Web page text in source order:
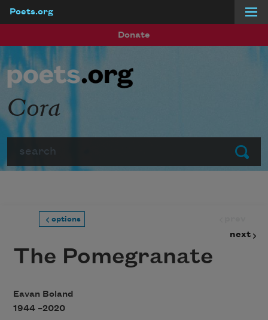
Poets.org
Donate
Submit
Cora
options
next
The Pomegranate
Eavan Boland
1944 –2020